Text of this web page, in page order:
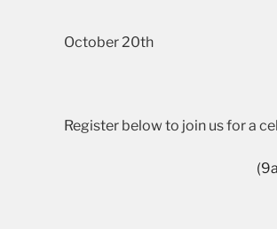
October 20th
Register below to join us for a